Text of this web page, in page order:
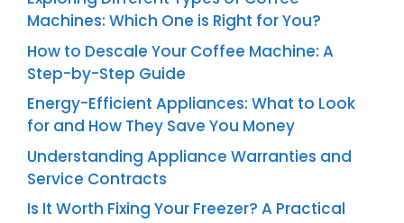
Machines: Which One is Right for You?
How to Descale Your Coffee Machine: A
Step-by-Step Guide
Energy-Efficient Appliances: What to Look
for and How They Save You Money
Understanding Appliance Warranties and
Service Contracts
Is It Worth Fixing Your Freezer? A Practical